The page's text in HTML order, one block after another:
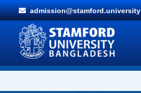
admission@stamford.university